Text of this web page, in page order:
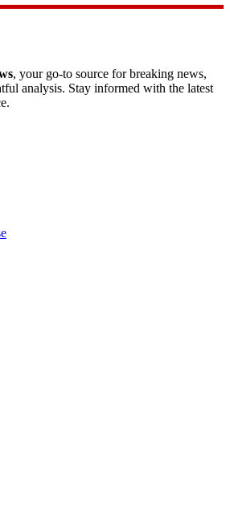
, your go-to source for breaking news,
analysis. Stay informed with the latest